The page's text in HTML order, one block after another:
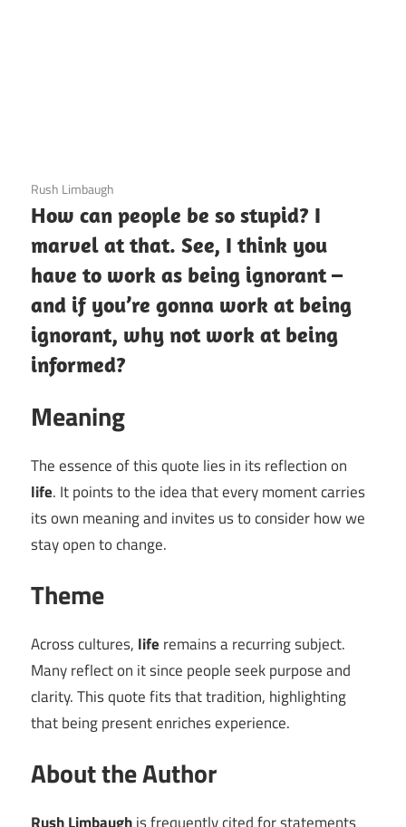
3 December 2020
Rush Limbaugh
How can people be so stupid? I
marvel at that. See, I think you
have to work as being ignorant –
and if you’re gonna work at being
ignorant, why not work at being
informed?
Meaning
The essence of this quote lies in its reflection on
life. It points to the idea that every moment carries
its own meaning and invites us to consider how we
stay open to change.
Theme
Across cultures, life remains a recurring subject.
Many reflect on it since people seek purpose and
clarity. This quote fits that tradition, highlighting
that being present enriches experience.
About the Author